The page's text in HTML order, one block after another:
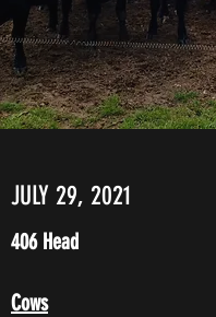
JULY 29, 2021
406 Head
Cows